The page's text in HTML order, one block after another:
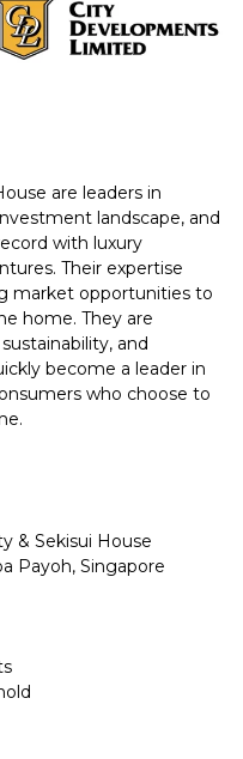
are leaders in
landscape, and
with luxury
Their expertise
market opportunities to
home. They are
and
become a leader in
who choose to
& Sekisui House
Payoh, Singapore